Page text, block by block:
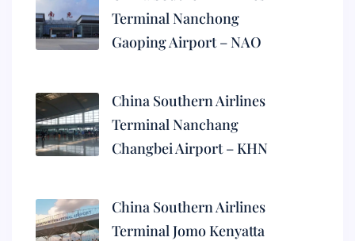
Terminal Nanchong
Gaoping Airport – NAO
China Southern Airlines
Terminal Nanchang
Changbei Airport – KHN
China Southern Airlines
Terminal Jomo Kenyatta